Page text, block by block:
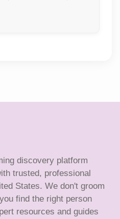
discovery platform
trusted, professional
States. We don't groom
find the right person
resources and guides